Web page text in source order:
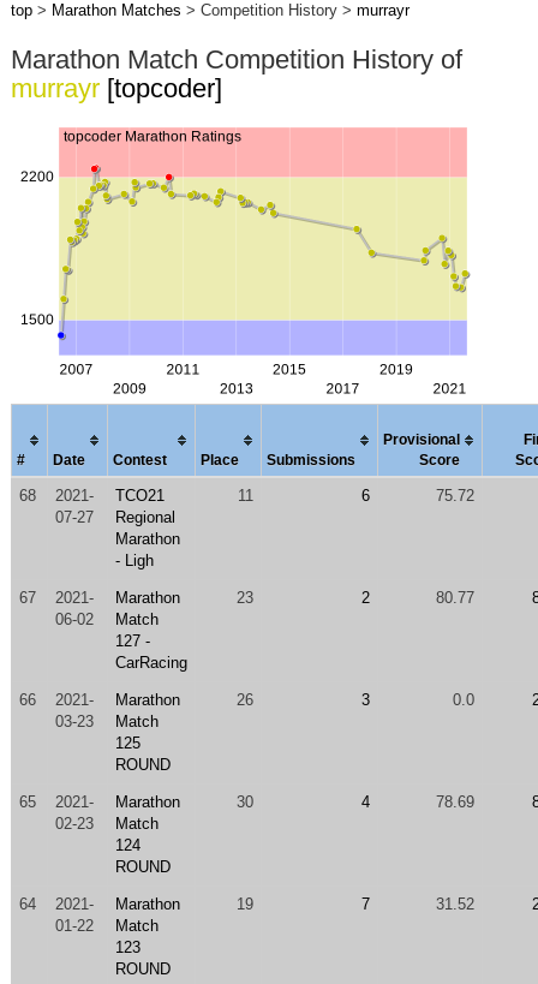
top> Marathon Matches > Competition History > murrayr
Marathon Match Competition History of
murrayr [topcoder]
# Date Contest Place Submissions
Provisional
Score
68
2021-
07-27
TCO21
Regional
Marathon
- Ligh
11 6 75.72
67
2021-
06-02
Marathon
Match
127 -
CarRacing
23 2 80.77
66
2021-
03-23
Marathon
Match
125
ROUND
26 3 0.0
65
2021-
02-23
Marathon
Match
124
ROUND
30 4 78.69
64
2021-
01-22
Marathon
Match
123
ROUND
19 7 31.52